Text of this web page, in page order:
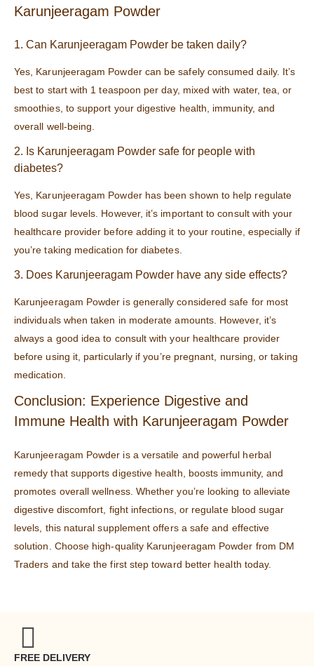
Karunjeeragam Powder
1. Can Karunjeeragam Powder be taken daily?
Yes, Karunjeeragam Powder can be safely consumed daily. It’s
best to start with 1 teaspoon per day, mixed with water, tea, or
smoothies, to support your digestive health, immunity, and
overall well-being.
2. Is Karunjeeragam Powder safe for people with
diabetes?
Yes, Karunjeeragam Powder has been shown to help regulate
blood sugar levels. However, it’s important to consult with your
healthcare provider before adding it to your routine, especially if
you’re taking medication for diabetes.
3. Does Karunjeeragam Powder have any side effects?
Karunjeeragam Powder is generally considered safe for most
individuals when taken in moderate amounts. However, it’s
always a good idea to consult with your healthcare provider
before using it, particularly if you’re pregnant, nursing, or taking
medication.
Conclusion: Experience Digestive and
Immune Health with Karunjeeragam Powder
Karunjeeragam Powder is a versatile and powerful herbal
remedy that supports digestive health, boosts immunity, and
promotes overall wellness. Whether you’re looking to alleviate
digestive discomfort, fight infections, or regulate blood sugar
levels, this natural supplement offers a safe and effective
solution. Choose high-quality Karunjeeragam Powder from DM
Traders and take the first step toward better health today.
FREE DELIVERY